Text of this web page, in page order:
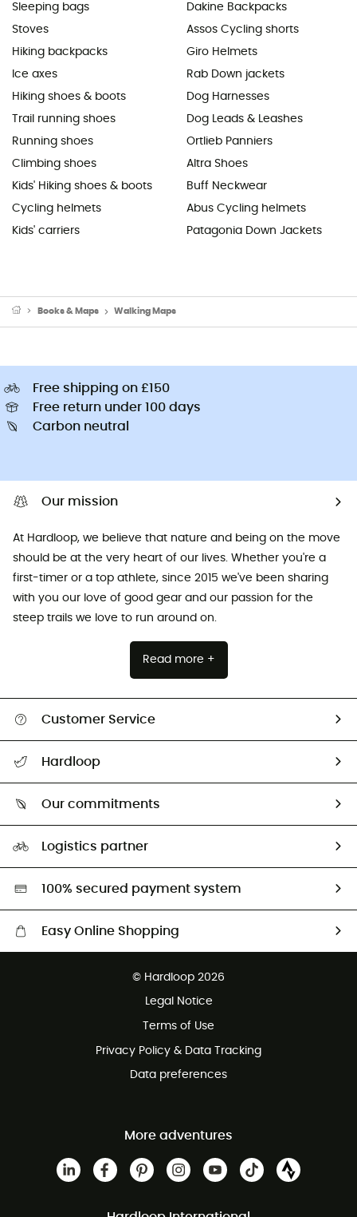
Sleeping bags
Stoves
Hiking backpacks
Ice axes
Hiking shoes & boots
Trail running shoes
Running shoes
Climbing shoes
Kids' Hiking shoes & boots
Cycling helmets
Kids' carriers
Dakine Backpacks
Assos Cycling shorts
Giro Helmets
Rab Down jackets
Dog Harnesses
Dog Leads & Leashes
Ortlieb Panniers
Altra Shoes
Buff Neckwear
Abus Cycling helmets
Patagonia Down Jackets
Books & Maps Walking Maps
Free shipping on £150
Free return under 100 days
Carbon neutral
Our mission
At Hardloop, we believe that nature and being on the move
should be at the very heart of our lives. Whether you're a
first-timer or a top athlete, since 2015 we've been sharing
with you our love of good gear and our passion for the
steep trails we love to run around on.
Read more +
Customer Service
Return & refund
Hardloop
Our commitments
Second hand
HardGreen selection
Logistics partner
100% secured payment system
Easy Online Shopping
Customer service free of charge
© Hardloop 2026
Legal Notice
Terms of Use
Privacy Policy & Data Tracking
Data preferences
More adventures